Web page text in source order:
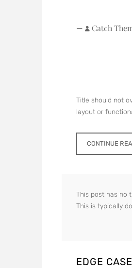
— Catch
Title should not
layout or
CONTINUE
This post has no
This is typically
EDGE